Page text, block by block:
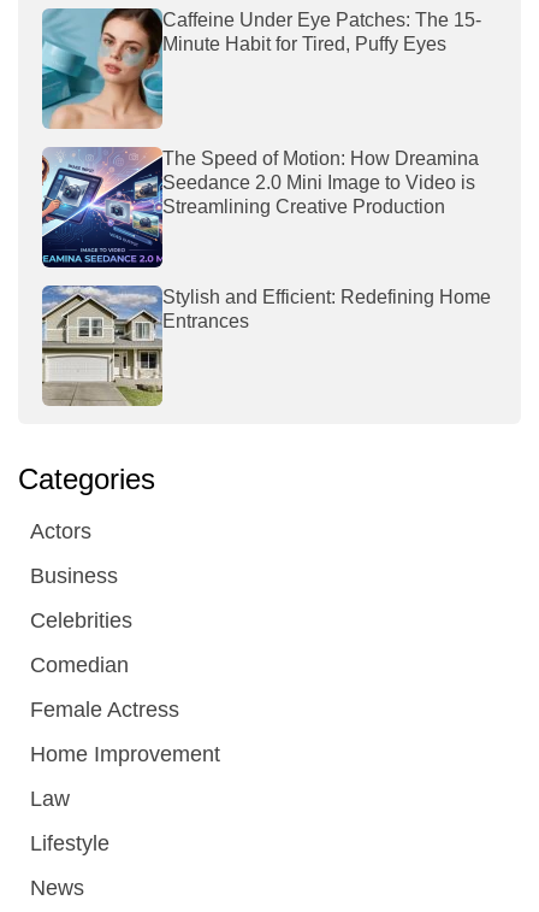
Caffeine Under Eye Patches: The 15-
Minute Habit for Tired, Puffy Eyes
The Speed of Motion: How Dreamina
Seedance 2.0 Mini Image to Video is
Streamlining Creative Production
Stylish and Efficient: Redefining Home
Entrances
Categories
Actors
Business
Celebrities
Comedian
Female Actress
Home Improvement
Law
Lifestyle
News